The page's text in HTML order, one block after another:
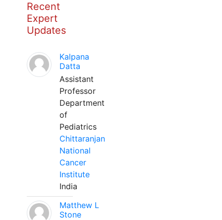
Recent
Expert
Updates
Kalpana
Datta
Assistant
Professor
Department
of
Pediatrics
Chittaranjan
National
Cancer
Institute
India
Matthew L
Stone